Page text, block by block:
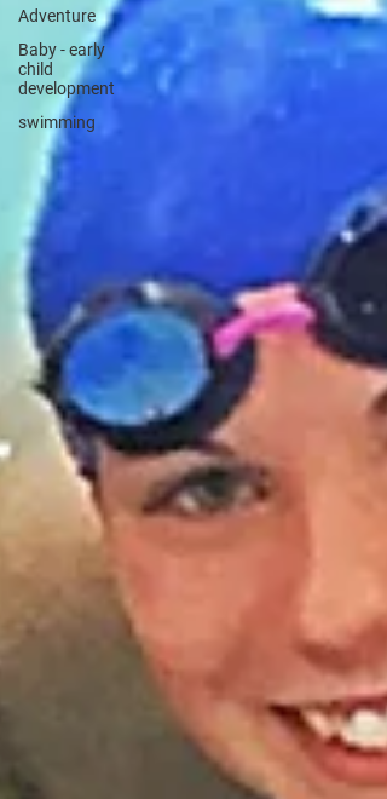
Adventure
Baby - early
child
development
swimming